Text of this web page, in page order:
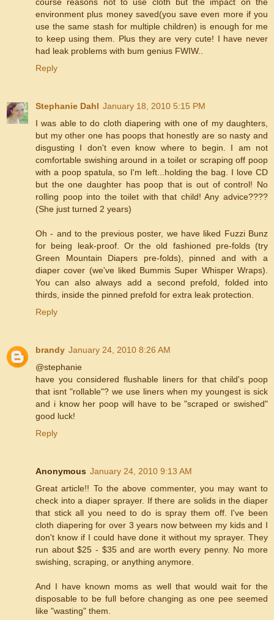
environment plus money saved(you save even more if you
use the same stash for multiple children) is enough for me
to keep using them. Plus they are very cute! I have never
had leak problems with bum genius FWIW..
Reply
Stephanie Dahl January 18, 2010 5:15 PM
I was able to do cloth diapering with one of my daughters,
but my other one has poops that honestly are so nasty and
disgusting I don't even know where to begin. I am not
comfortable swishing around in a toilet or scraping off poop
with a poop spatula, so I'm left...holding the bag. I love CD
but the one daughter has poop that is out of control! No
rolling poop into the toilet with that child! Any advice????
(She just turned 2 years)
Oh - and to the previous poster, we have liked Fuzzi Bunz
for being leak-proof. Or the old fashioned pre-folds (try
Green Mountain Diapers pre-folds), pinned and with a
diaper cover (we've liked Bummis Super Whisper Wraps).
You can also always add a second prefold, folded into
thirds, inside the pinned prefold for extra leak protection.
Reply
brandy January 24, 2010 8:26 AM
@stephanie
have you considered flushable liners for that child's poop
that isnt "rollable"? we use liners when my youngest is sick
and i know her poop will have to be "scraped or swished"
good luck!
Reply
Anonymous January 24, 2010 9:13 AM
Great article!! To the above commenter, you may want to
check into a diaper sprayer. If there are solids in the diaper
that stick all you need to do is spray them off. I've been
cloth diapering for over 3 years now between my kids and I
don't know if I could have done it without my sprayer. They
run about $25 - $35 and are worth every penny. No more
swishing, scraping, or anything anymore.
And I have known moms as well that would wait for the
disposable to be full before changing as one pee seemed
like "wasting" them.